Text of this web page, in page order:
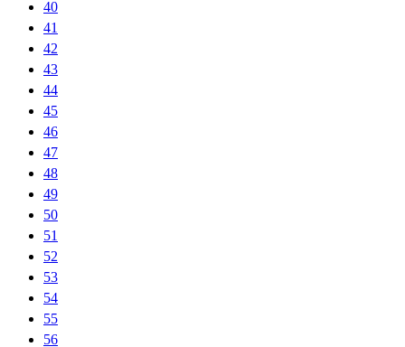
40
41
42
43
44
45
46
47
48
49
50
51
52
53
54
55
56